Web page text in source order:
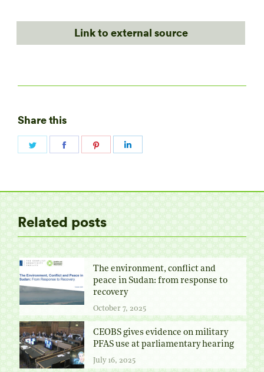
Link to external source
Share this
Share
Related posts
The environment, conflict and
peace in Sudan: from response to
recovery
October 7, 2025
CEOBS gives evidence on military
PFAS use at parliamentary hearing
July 16, 2025